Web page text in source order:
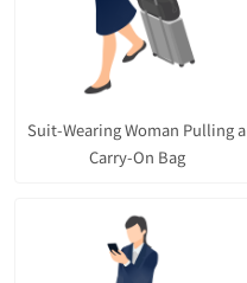
Suit-Wearing Woman Pulling a
Carry-On Bag